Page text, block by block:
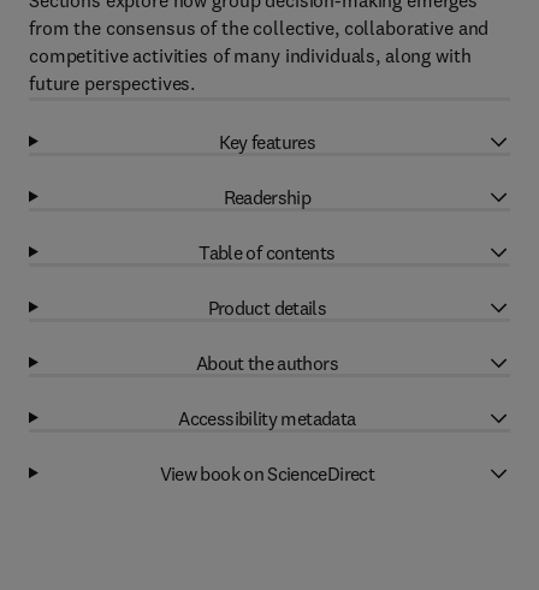
from the consensus of the collective, collaborative and
competitive activities of many individuals, along with
future perspectives.
Key features
Readership
Table of contents
Product details
About the authors
Accessibility metadata
View book on ScienceDirect